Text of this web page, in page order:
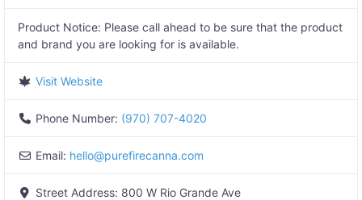
Product Notice: Please call ahead to be sure that the product
and brand you are looking for is available.
Visit Website
Phone Number: (970) 707-4020
Email: hello@purefirecanna.com
Street Address: 800 W Rio Grande Ave